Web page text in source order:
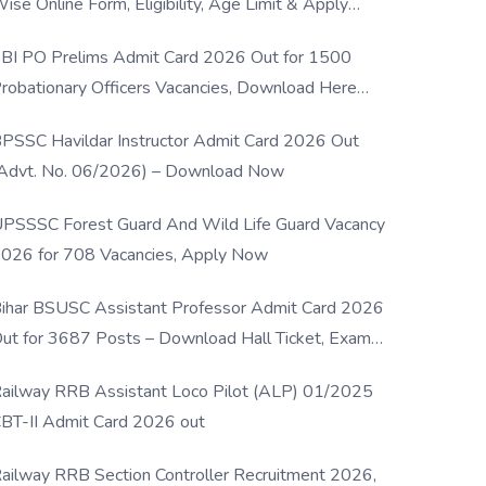
PO Prelims Admit Card 2026 Out for 1500
Officers Vacancies, Download Here
Havildar Instructor Admit Card 2026 Out
No. 06/2026) – Download Now
Forest Guard And Wild Life Guard Vacancy
for 708 Vacancies, Apply Now
BSUSC Assistant Professor Admit Card 2026
for 3687 Posts – Download Hall Ticket, Exam
RRB Assistant Loco Pilot (ALP) 01/2025
II Admit Card 2026 out
RRB Section Controller Recruitment 2026,